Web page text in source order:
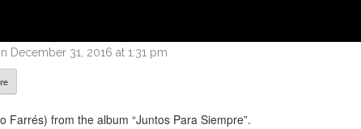
December 31, 2016 at 1:31 pm
Farrés) from the album “Juntos Para Siempre”.